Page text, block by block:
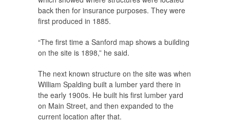
back then for insurance purposes. They were
first produced in 1885.
“The first time a Sanford map shows a building
on the site is 1898,” he said.
The next known structure on the site was when
William Spalding built a lumber yard there in
the early 1900s. He built his first lumber yard
on Main Street, and then expanded to the
current location after that.